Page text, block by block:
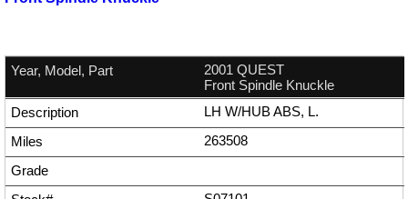
2001 QUEST
Front Spindle Knuckle
LH W/HUB ABS, L.
263508